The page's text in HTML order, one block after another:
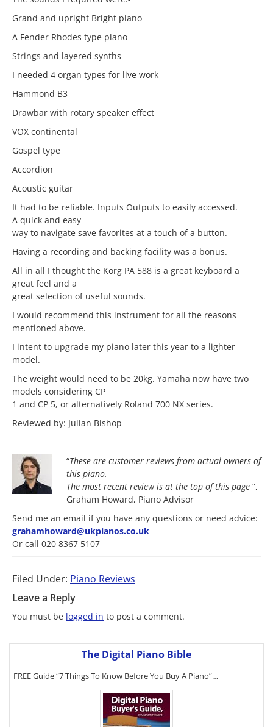
Grand and upright Bright piano
A Fender Rhodes type piano
Strings and layered synths
I needed 4 organ types for live work
Hammond B3
Drawbar with rotary speaker effect
VOX continental
Gospel type
Accordion
Acoustic guitar
It had to be reliable. Inputs Outputs to easily accessed.
A quick and easy
way to navigate save favorites at a touch of a button.
Having a recording and backing facility was a bonus.
All in all I thought the Korg PA 588 is a great keyboard a
great feel and a
great selection of useful sounds.
I would recommend this instrument for all the reasons
mentioned above.
I intent to upgrade my piano later this year to a lighter
model.
The weight would need to be 20kg. Yamaha now have two
models considering CP
1 and CP 5, or alternatively Roland 700 NX series.
Reviewed by: Julian Bishop
“These are customer reviews from actual owners of
this piano.
The most recent review is at the top of this page “,
Graham Howard, Piano Advisor
Send me an email if you have any questions or need advice:
grahamhoward@ukpianos.co.uk
Or call 020 8367 5107
Filed Under: Piano Reviews
Leave a Reply
You must be logged in to post a comment.
The Digital Piano Bible
FREE Guide “7 Things To Know Before You Buy A Piano”…